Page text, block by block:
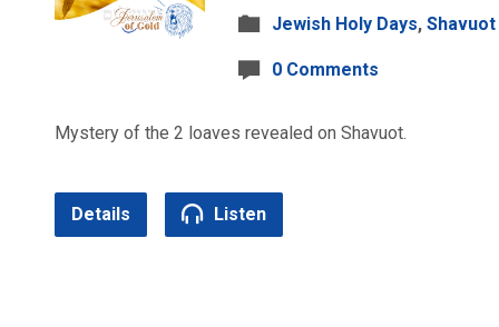
Jewish Holy Days, Shavuot
0 Comments
Mystery of the 2 loaves revealed on Shavuot.
Details Listen